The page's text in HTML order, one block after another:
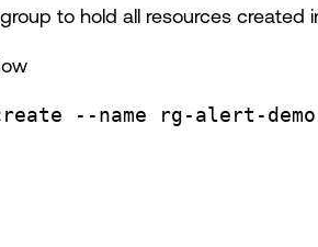
to hold all resources created
--name rg-alert-demo